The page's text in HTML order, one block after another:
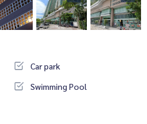
Car park
Swimming Pool